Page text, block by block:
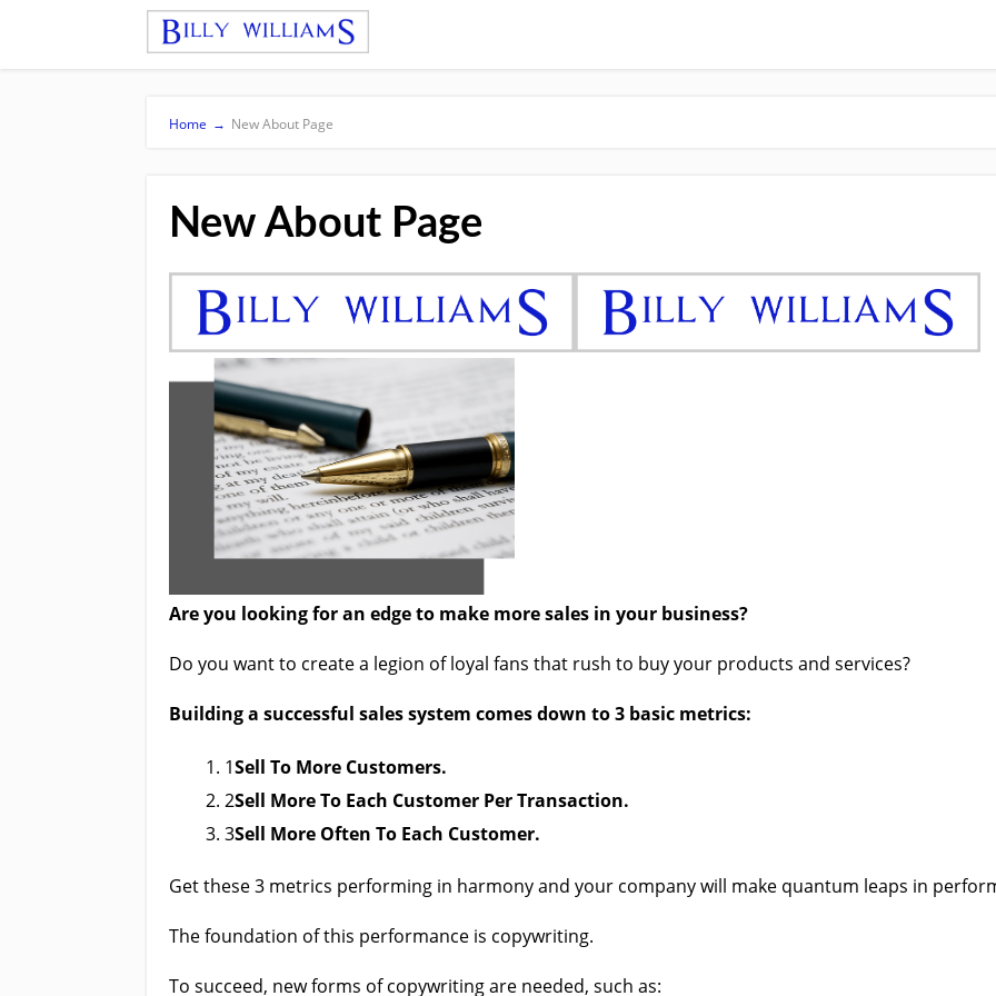
Home → New About Page
New About Page
Are you looking for an edge to make more sales in your business?
Do you want to create a legion of loyal fans that rush to buy your products and services?
Building a successful sales system comes down to 3 basic metrics:
1Sell To More Customers.
2Sell More To Each Customer Per Transaction.
3Sell More Often To Each Customer.
Get these 3 metrics performing in harmony and your company will make quantum leaps in
The foundation of this performance is copywriting.
To succeed, new forms of copywriting are needed, such as: